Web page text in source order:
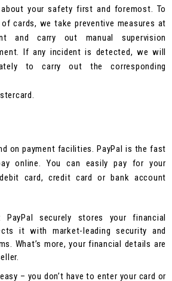
about your safety first and foremost. To
cards, we take preventive measures at
and carry out manual supervision
If any incident is detected, we will
to carry out the corresponding
on payment facilities. PayPal is the fast
online. You can easily pay for your
card, credit card or bank account
PayPal securely stores your financial
it with market-leading security and
What’s more, your financial details are
– you don’t have to enter your card or